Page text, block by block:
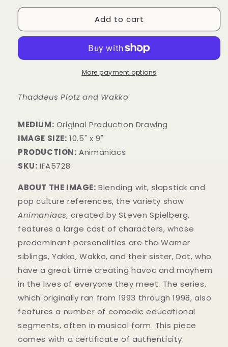
Add to cart
More payment options
Thaddeus Plotz and Wakko
MEDIUM: ​Original Production Drawing
IMAGE SIZE: 10.5" x 9"
PRODUCTION: Animaniacs
SKU: IFA5728
ABOUT THE IMAGE: Blending wit, slapstick and
pop culture references, the variety show
Animaniacs,created by Steven Spielberg,
features a large cast of characters, whose
predominant personalities are the Warner
siblings, Yakko, Wakko, and their sister, Dot, who
have a great time creating havoc and mayhem
in the lives of everyone they meet. The series,
which originally ran from 1993 through 1998, also
features a number of comedic educational
segments, often in musical form. This piece
comes with a certificate of authenticity.